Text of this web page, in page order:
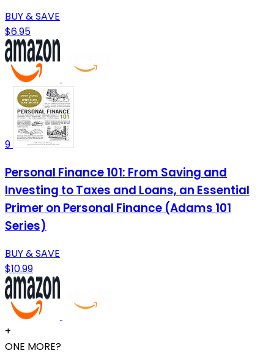
BUY & SAVE
$6.95
9
Personal Finance 101: From Saving and
Investing to Taxes and Loans, an Essential
Primer on Personal Finance (Adams 101
Series)
BUY & SAVE
$10.99
+
ONE MORE?